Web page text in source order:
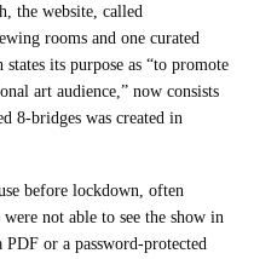
the website, called
rooms and one curated
its purpose as “to promote
art audience,” now consists
8-bridges was created in
before lockdown, often
not able to see the show in
or a password-protected